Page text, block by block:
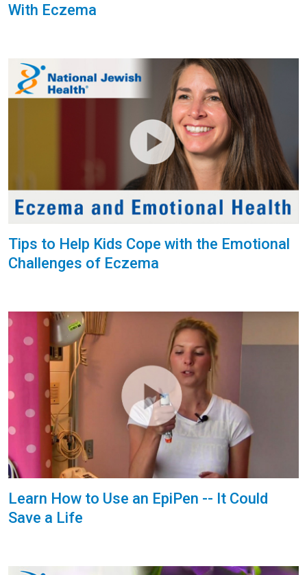
With Eczema
Tips to Help Kids Cope with the Emotional
Challenges of Eczema
Learn How to Use an EpiPen -- It Could
Save a Life